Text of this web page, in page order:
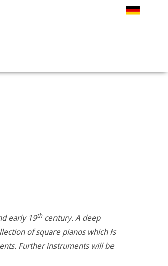
server.de/html/wp-
early 19thcentury. A deep
of square pianos which is
Further instruments will be